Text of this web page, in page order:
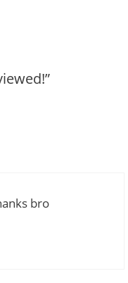
bro